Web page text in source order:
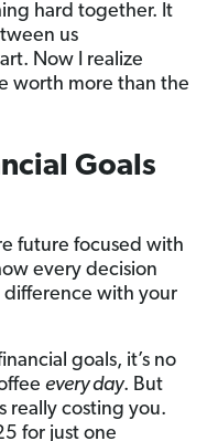
hard together. It
us
Now I realize
worth more than the
Goals
future focused with
every decision
difference with your
goals, it’s no
every day. But
really costing you.
for just one